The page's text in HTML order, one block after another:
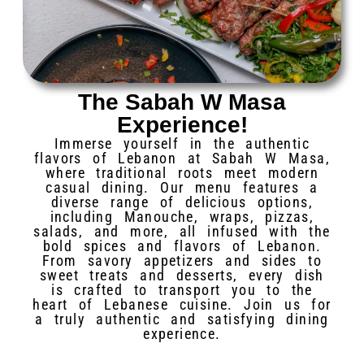
The Sabah W Masa
Experience!
Immerse yourself in the authentic
flavors of Lebanon at Sabah W Masa,
where traditional roots meet modern
casual dining. Our menu features a
diverse range of delicious options,
including Manouche, wraps, pizzas,
salads, and more, all infused with the
bold spices and flavors of Lebanon.
From savory appetizers and sides to
sweet treats and desserts, every dish
is crafted to transport you to the
heart of Lebanese cuisine. Join us for
a truly authentic and satisfying dining
experience.